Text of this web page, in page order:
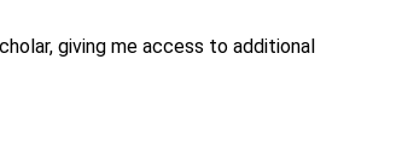
giving me access to additional